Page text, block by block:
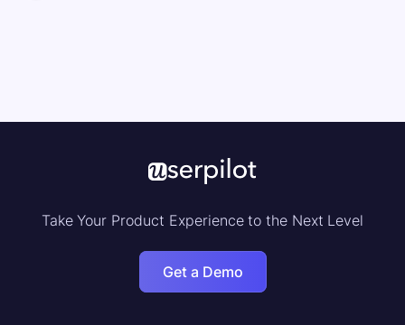
Take Your Product Experience to the Next Level
Get a Demo